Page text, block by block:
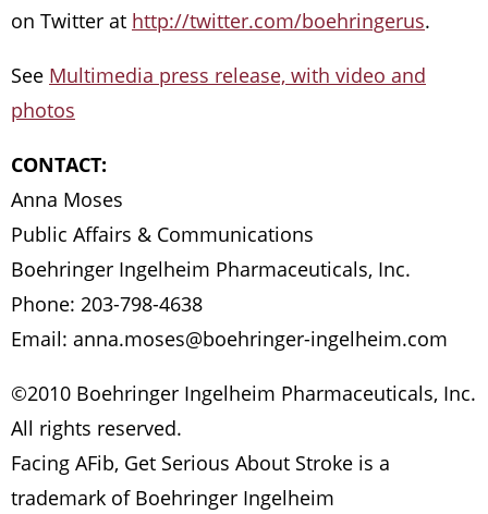
on Twitter at http://twitter.com/boehringerus.
See Multimedia press release, with video and
photos
CONTACT:
Anna Moses
Public Affairs & Communications
Boehringer Ingelheim Pharmaceuticals, Inc.
Phone: 203-798-4638
Email: anna.moses@boehringer-ingelheim.com
©2010 Boehringer Ingelheim Pharmaceuticals, Inc.
All rights reserved.
Facing AFib, Get Serious About Stroke is a
trademark of Boehringer Ingelheim